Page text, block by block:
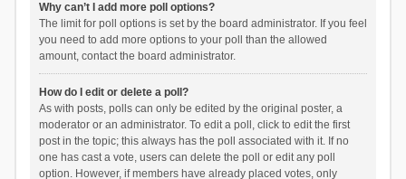
Why can’t I add more poll options?
The limit for poll options is set by the board administrator. If you feel
you need to add more options to your poll than the allowed
amount, contact the board administrator.
How do I edit or delete a poll?
As with posts, polls can only be edited by the original poster, a
moderator or an administrator. To edit a poll, click to edit the first
post in the topic; this always has the poll associated with it. If no
one has cast a vote, users can delete the poll or edit any poll
option. However, if members have already placed votes, only